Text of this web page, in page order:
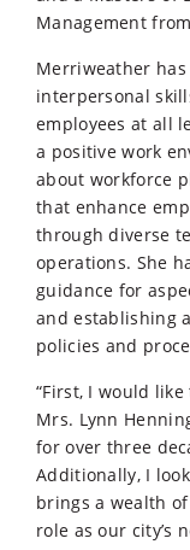
Management
Merriweather
interpersonal
employees at all
a positive work
about workforce
that enhance
through diverse
operations. She
guidance for
and establishing
policies and
“First, I would
Mrs. Lynn
for over three
Additionally, I
brings a wealth
role as our city’s